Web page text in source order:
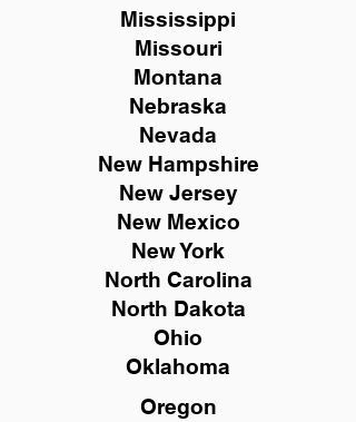
Mississippi
Missouri
Montana
Nebraska
Nevada
New Hampshire
New Jersey
New Mexico
New York
North Carolina
North Dakota
Ohio
Oklahoma
Oregon